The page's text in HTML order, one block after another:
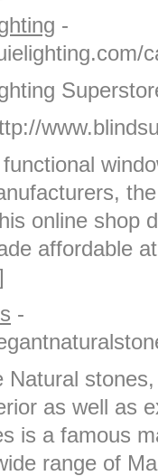
-
online shop
affordable
-
Natural
as well as
is a famous
range of